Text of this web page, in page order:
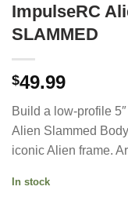
ImpulseRC
SLAMMED
$49.99
Build a low-profile
Alien Slammed
iconic Alien frame.
In stock